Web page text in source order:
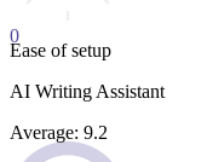
0
Ease of setup
AI Writing Assistant
Average: 9.2